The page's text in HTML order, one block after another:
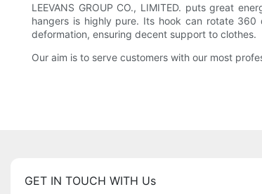
LEEVANS GROUP CO., LIMITED. puts great
hangers is highly pure. Its hook can rotate
deformation, ensuring decent support to clothes.
Our aim is to serve customers with our most
GET IN TOUCH WITH Us